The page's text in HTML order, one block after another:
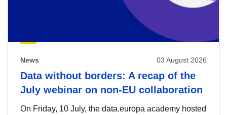
News 03 August 2026
Data without borders: A recap of the
July webinar on non-EU collaboration
On Friday, 10 July, the data.europa academy hosted